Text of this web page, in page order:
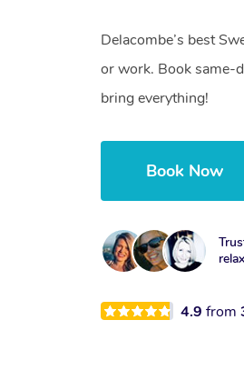
Delacombe’s best
or work. Book same-
bring everything!
Book Now
4.9from